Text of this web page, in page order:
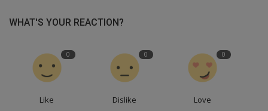
WHAT'S YOUR REACTION?
0
Like
0
Dislike
0
Love